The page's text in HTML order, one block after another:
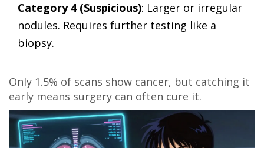
Category 4 (Suspicious): Larger or irregular
nodules. Requires further testing like a
biopsy.
Only 1.5% of scans show cancer, but catching it
early means surgery can often cure it.